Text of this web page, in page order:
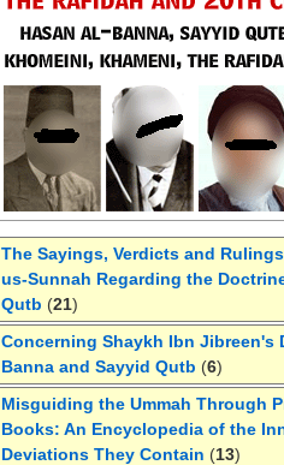
The Sayings, Verdicts and
us-Sunnah Regarding the
Qutb (21)
Concerning Shaykh Ibn Jibreen's
Banna and Sayyid Qutb (6)
Misguiding the Ummah Through
Books: An Encyclopedia of the
Deviations They Contain (13)